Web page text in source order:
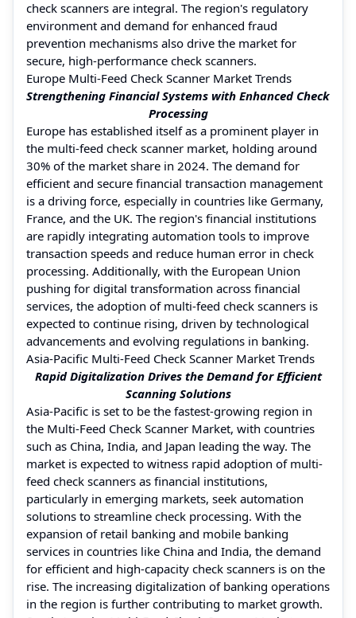
check scanners are integral. The region's regulatory
environment and demand for enhanced fraud
prevention mechanisms also drive the market for
secure, high-performance check scanners.
Europe Multi-Feed Check Scanner Market Trends
Strengthening Financial Systems with Enhanced Check
Processing
Europe has established itself as a prominent player in
the multi-feed check scanner market, holding around
30% of the market share in 2024. The demand for
efficient and secure financial transaction management
is a driving force, especially in countries like Germany,
France, and the UK. The region's financial institutions
are rapidly integrating automation tools to improve
transaction speeds and reduce human error in check
processing. Additionally, with the European Union
pushing for digital transformation across financial
services, the adoption of multi-feed check scanners is
expected to continue rising, driven by technological
advancements and evolving regulations in banking.
Asia-Pacific Multi-Feed Check Scanner Market Trends
Rapid Digitalization Drives the Demand for Efficient
Scanning Solutions
Asia-Pacific is set to be the fastest-growing region in
the Multi-Feed Check Scanner Market, with countries
such as China, India, and Japan leading the way. The
market is expected to witness rapid adoption of multi-
feed check scanners as financial institutions,
particularly in emerging markets, seek automation
solutions to streamline check processing. With the
expansion of retail banking and mobile banking
services in countries like China and India, the demand
for efficient and high-capacity check scanners is on the
rise. The increasing digitalization of banking operations
in the region is further contributing to market growth.